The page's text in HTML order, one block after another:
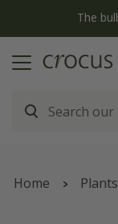
The
Home Plants